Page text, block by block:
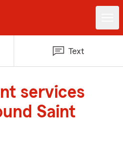
Text
services
Saint